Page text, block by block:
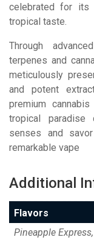
celebrated for its
tropical taste.
Through
terpenes and
meticulously
and potent
premium
tropical paradise
senses and
remarkable vape
Additional
Flavors
Pineapple